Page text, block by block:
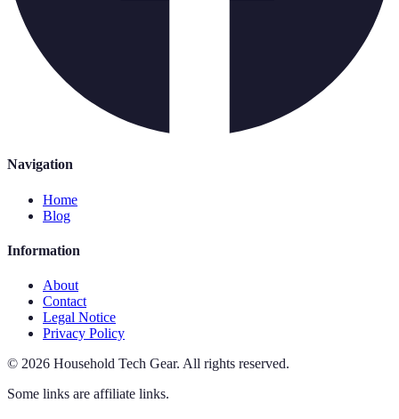
Navigation
Home
Blog
Information
About
Contact
Legal Notice
Privacy Policy
© 2026 Household Tech Gear. All rights reserved.
Some links are affiliate links.